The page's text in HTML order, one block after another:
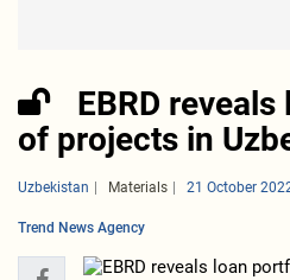
EBRD
of projects in
Uzbekistan Materials 21 October
Trend News Agency